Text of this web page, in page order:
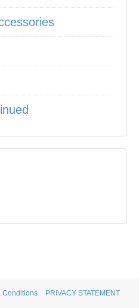
Conditions PRIVACY STATEMENT